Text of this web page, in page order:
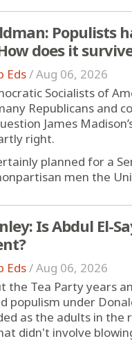
Populists
does it
Eds/Aug 06, 2026
Socialists of
Republicans and
James
right.
planned for a
men the
Is Abdul El-
Eds/Aug 06, 2026
the Tea Party years
populism under
as the adults in the
didn't involve